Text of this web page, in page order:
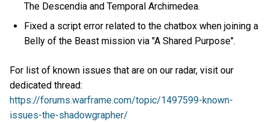
The Descendia and Temporal Archimedea.
Fixed a script error related to the chatbox when joining a
Belly of the Beast mission via "A Shared Purpose".
For list of known issues that are on our radar, visit our
dedicated thread:
https://forums.warframe.com/topic/1497599-known-
issues-the-shadowgrapher/